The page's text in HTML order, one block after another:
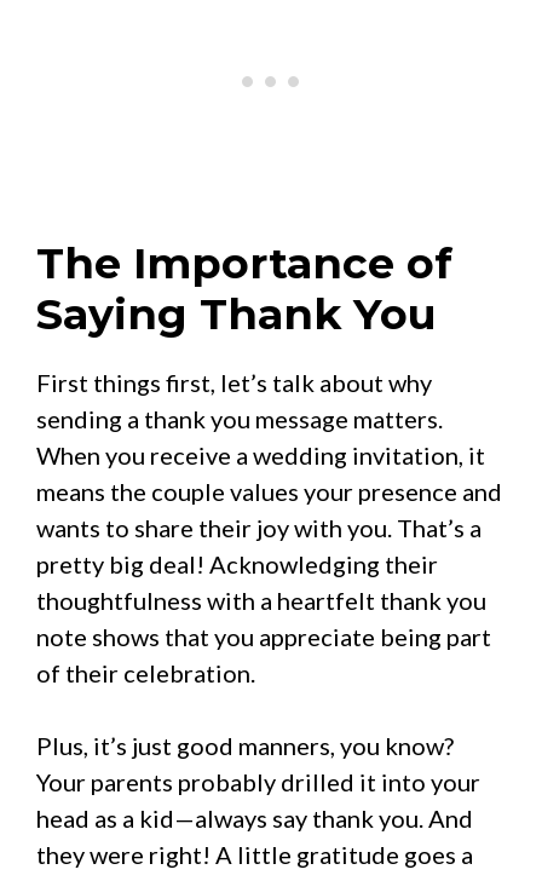
The Importance of
Saying Thank You
First things first, let’s talk about why
sending a thank you message matters.
When you receive a wedding invitation, it
means the couple values your presence and
wants to share their joy with you. That’s a
pretty big deal! Acknowledging their
thoughtfulness with a heartfelt thank you
note shows that you appreciate being part
of their celebration.
Plus, it’s just good manners, you know?
Your parents probably drilled it into your
head as a kid—always say thank you. And
they were right! A little gratitude goes a